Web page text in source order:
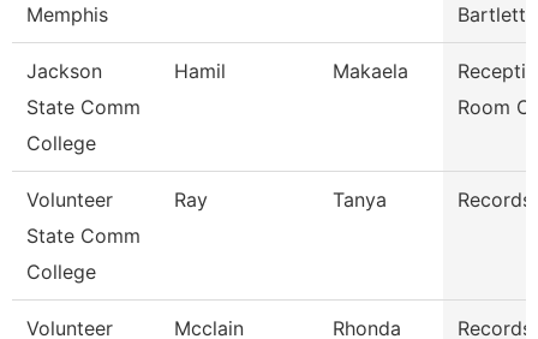
Memphis
Bartlett
Jackson
State Comm
College
Hamil Makaela
Room
Volunteer
State Comm
College
Ray Tanya
Volunteer Mcclain Rhonda